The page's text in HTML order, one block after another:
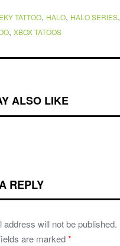
TATTOO, HALO, HALO SERIES,
, XBOX TATOOS
ALSO LIKE
REPLY
address will not be published.
are marked*